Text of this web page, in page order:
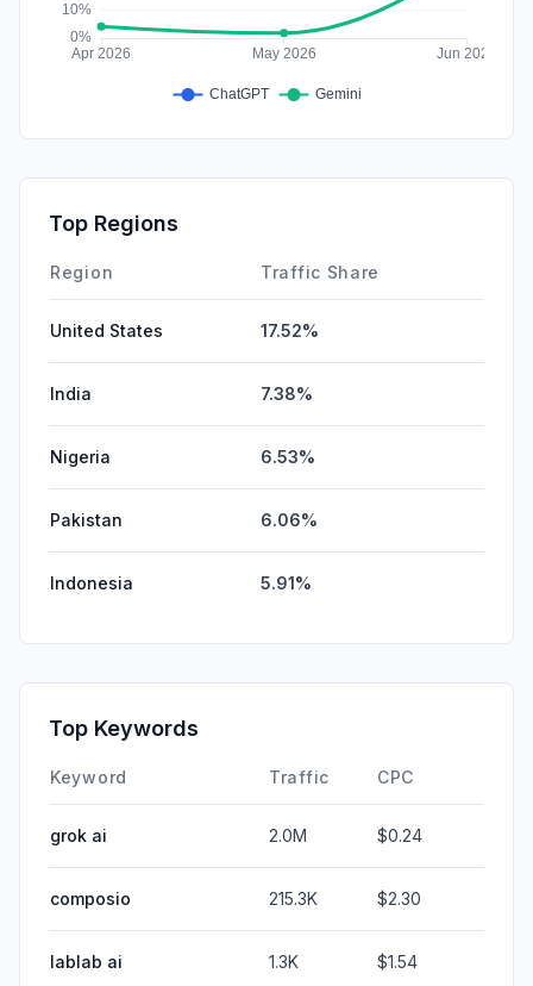
Top Regions
Region Traffic Share
United States 17.52%
India 7.38%
Nigeria 6.53%
Pakistan 6.06%
Indonesia 5.91%
Top Keywords
Keyword Traffic CPC
grok ai 2.0M $0.24
composio 215.3K $2.30
lablab ai 1.3K $1.54